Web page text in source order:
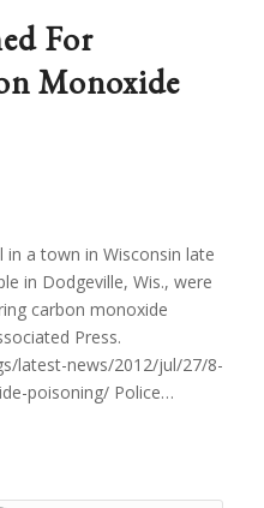
For
Monoxide
a town in Wisconsin late
in Dodgeville, Wis., were
carbon monoxide
Press.
latest-news/2012/jul/27/8-
poisoning/ Police…